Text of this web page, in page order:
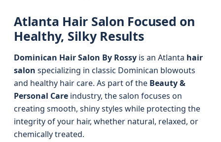
Atlanta Hair Salon Focused on
Healthy, Silky Results
Dominican Hair Salon By Rossy is an Atlanta hair
salon specializing in classic Dominican blowouts
and healthy hair care. As part of the Beauty &
Personal Care industry, the salon focuses on
creating smooth, shiny styles while protecting the
integrity of your hair, whether natural, relaxed, or
chemically treated.